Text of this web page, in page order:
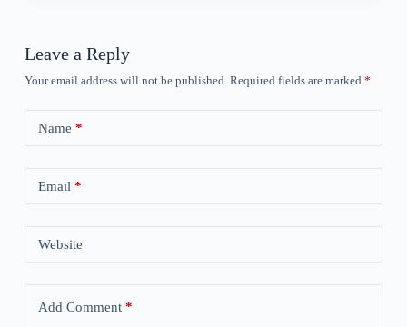
Leave a Reply
Your email address will not be published. Required fields are marked *
Name *
Email *
Website
Add Comment*